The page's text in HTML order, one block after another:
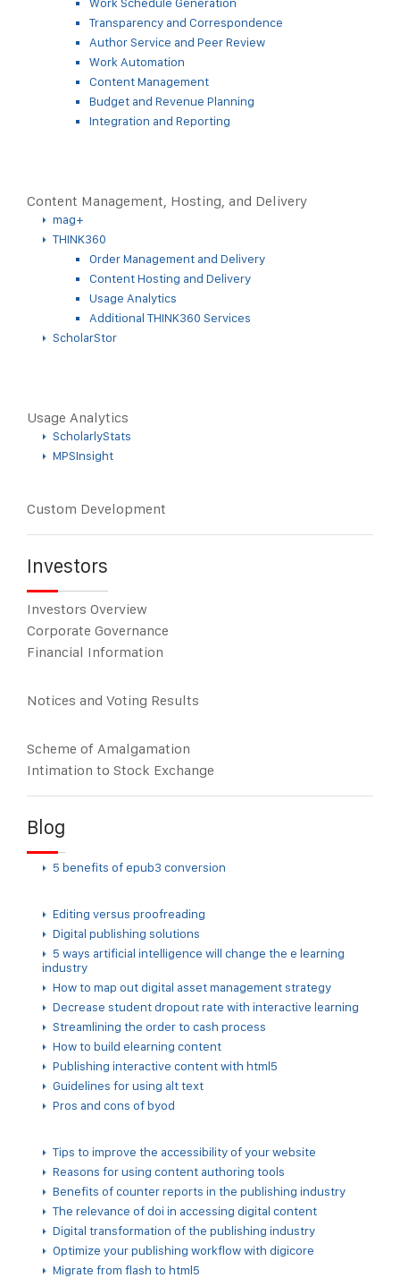
Transparency and Correspondence
Author Service and Peer Review
Work Automation
Content Management
Budget and Revenue Planning
Integration and Reporting
Content Management, Hosting, and Delivery
mag+
THINK360
Order Management and Delivery
Content Hosting and Delivery
Usage Analytics
Additional THINK360 Services
ScholarStor
Usage Analytics
ScholarlyStats
MPSInsight
Custom Development
Investors
Investors Overview
Corporate Governance
Financial Information
Notices and Voting Results
Scheme of Amalgamation
Intimation to Stock Exchange
Blog
5 benefits of epub3 conversion
Editing versus proofreading
Digital publishing solutions
5 ways artificial intelligence will change the e learning
industry
How to map out digital asset management strategy
Decrease student dropout rate with interactive learning
Streamlining the order to cash process
How to build elearning content
Publishing interactive content with html5
Guidelines for using alt text
Pros and cons of byod
Tips to improve the accessibility of your website
Reasons for using content authoring tools
Benefits of counter reports in the publishing industry
The relevance of doi in accessing digital content
Digital transformation of the publishing industry
Optimize your publishing workflow with digicore
Migrate from flash to html5